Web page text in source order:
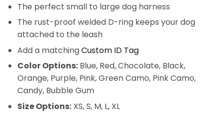
The perfect small to large dog harness
The rust-proof welded D-ring keeps your dog
attached to the leash
Add a matchingCustom ID Tag
Color Options: Blue, Red, Chocolate, Black,
Orange, Purple, Pink, Green Camo, Pink Camo,
Candy, Bubble Gum
Size Options: XS, S, M, L, XL